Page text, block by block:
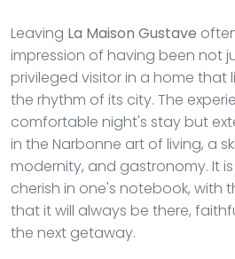
Leaving La Maison Gustave
impression of having been not
privileged visitor in a home that
the rhythm of its city. The
comfortable night's stay but
in the Narbonne art of living, a
modernity, and gastronomy. It
cherish in one's notebook, with
that it will always be there,
the next getaway.